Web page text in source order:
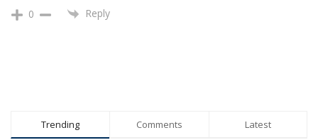
0 Reply
Trending Comments Latest